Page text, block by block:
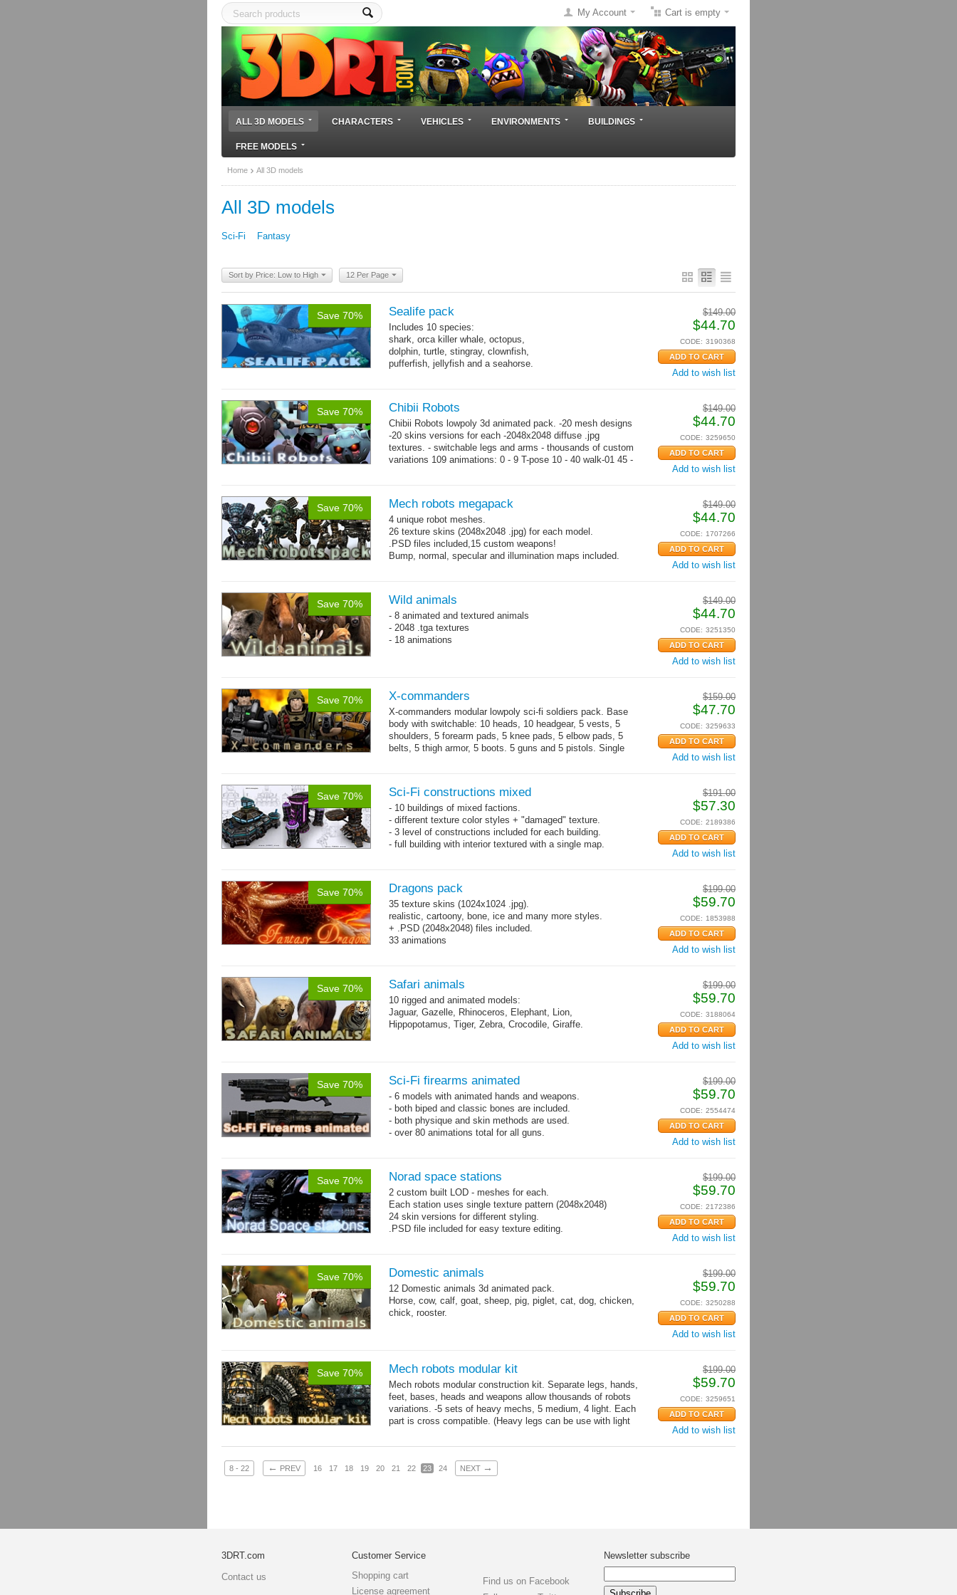
Cart is empty
My Account
ALL 3D MODELS CHARACTERS VEHICLES ENVIRONMENTS BUILDINGS
FREE MODELS
Home All 3D models
All 3D models
Sci-Fi Fantasy
Sort by Price: Low to High 12 Per Page
Save 70% $149.00
$44.70
CODE: 3190368
Add to wish list
Sealife pack
Includes 10 species:
shark, orca killer whale, octopus,
dolphin, turtle, stingray, clownfish,
pufferfish, jellyfish and a seahorse.
Save 70% $149.00
$44.70
CODE: 3259650
Add to wish list
Chibii Robots
Chibii Robots lowpoly 3d animated pack. -20 mesh designs
-20 skins versions for each -2048x2048 diffuse .jpg
textures. - switchable legs and arms - thousands of custom
variations 109 animations: 0 - 9 T-pose 10 - 40 walk-01 45 -
Save 70% $149.00
$44.70
CODE: 1707266
Add to wish list
Mech robots megapack
4 unique robot meshes.
26 texture skins (2048x2048 .jpg) for each model.
.PSD files included,15 custom weapons!
Bump, normal, specular and illumination maps included.
Save 70% $149.00
$44.70
CODE: 3251350
Add to wish list
Wild animals
- 8 animated and textured animals
- 2048 .tga textures
- 18 animations
Save 70% $159.00
$47.70
CODE: 3259633
Add to wish list
X-commanders
X-commanders modular lowpoly sci-fi soldiers pack. Base
body with switchable: 10 heads, 10 headgear, 5 vests, 5
shoulders, 5 forearm pads, 5 knee pads, 5 elbow pads, 5
belts, 5 thigh armor, 5 boots. 5 guns and 5 pistols. Single
Save 70% $191.00
$57.30
CODE: 2189386
Add to wish list
Sci-Fi constructions mixed
- 10 buildings of mixed factions.
- different texture color styles + "damaged" texture.
- 3 level of constructions included for each building.
- full building with interior textured with a single map.
Save 70% $199.00
$59.70
CODE: 1853988
Add to wish list
Dragons pack
35 texture skins (1024x1024 .jpg).
realistic, cartoony, bone, ice and many more styles.
+ .PSD (2048x2048) files included.
33 animations
Save 70% $199.00
$59.70
CODE: 3188064
Add to wish list
Safari animals
10 rigged and animated models:
Jaguar, Gazelle, Rhinoceros, Elephant, Lion,
Hippopotamus, Tiger, Zebra, Crocodile, Giraffe.
Save 70% $199.00
$59.70
CODE: 2554474
Add to wish list
Sci-Fi firearms animated
- 6 models with animated hands and weapons.
- both biped and classic bones are included.
- both physique and skin methods are used.
- over 80 animations total for all guns.
Save 70% $199.00
$59.70
CODE: 2172386
Add to wish list
Norad space stations
2 custom built LOD - meshes for each.
Each station uses single texture pattern (2048x2048)
24 skin versions for different styling.
.PSD file included for easy texture editing.
Save 70% $199.00
$59.70
CODE: 3250288
Add to wish list
Domestic animals
12 Domestic animals 3d animated pack.
Horse, cow, calf, goat, sheep, pig, piglet, cat, dog, chicken,
chick, rooster.
Save 70% $199.00
$59.70
CODE: 3259651
Add to wish list
Mech robots modular kit
Mech robots modular construction kit. Separate legs, hands,
feet, bases, heads and weapons allow thousands of robots
variations. -5 sets of heavy mechs, 5 medium, 4 light. Each
part is cross compatible. (Heavy legs can be use with light
8 - 22 ← PREV 16 17 18 19 20 21 22 23 24 NEXT →
3DRT.com
Contact us
Customer Service
Shopping cart
License agreement
Find us on Facebook
Newsletter subscribe